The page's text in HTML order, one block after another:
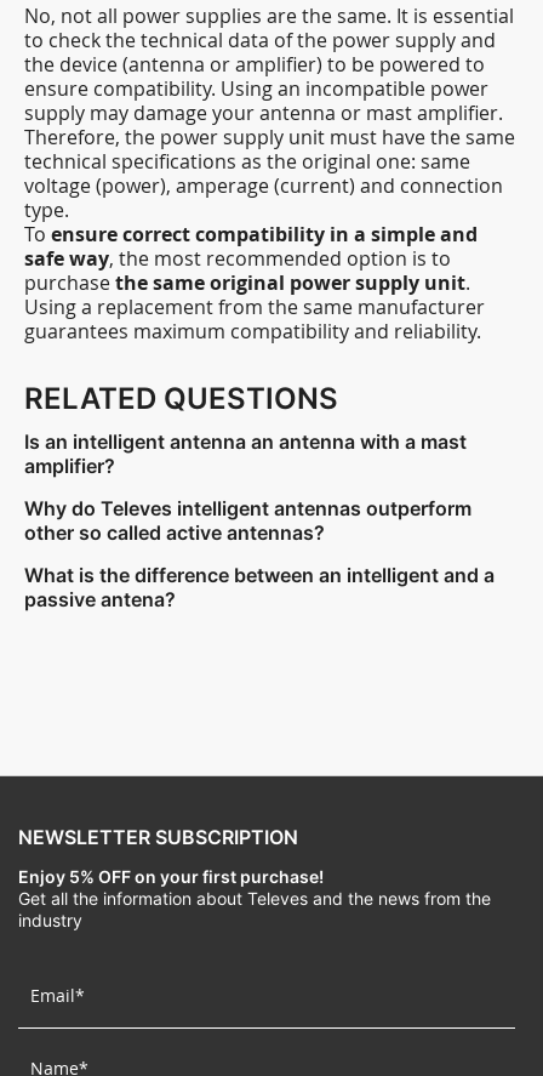
No, not all power supplies are the same. It is essential
to check the technical data of the power supply and
the device (antenna or amplifier) to be powered to
ensure compatibility. Using an incompatible power
supply may damage your antenna or mast amplifier.
Therefore, the power supply unit must have the same
technical specifications as the original one: same
voltage (power), amperage (current) and connection
type.
To ensure correct compatibility in a simple and
safe way, the most recommended option is to
purchasethe same original power supply unit.
Using a replacement from the same manufacturer
guarantees maximum compatibility and reliability.
RELATED QUESTIONS
Is an intelligent antenna an antenna with a mast
amplifier?
Why do Televes intelligent antennas outperform
other so called active antennas?
What is the difference between an intelligent and a
passive antena?
NEWSLETTER SUBSCRIPTION
Enjoy 5% OFF on your first purchase!
Get all the information about Televes and the news from the
industry